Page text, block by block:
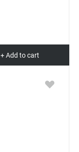
+ Add to cart